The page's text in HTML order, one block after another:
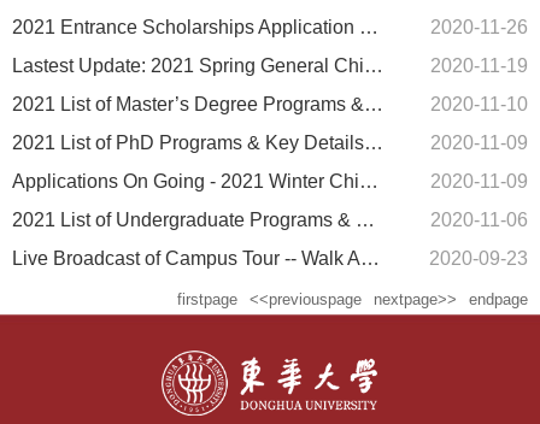
2021 Entrance Scholarships Application Guide (Degree Programs)
2020-11-26
Lastest Update: 2021 Spring General Chinese Program
2020-11-19
2021 List of Master’s Degree Programs & Key Details (scholarships & self-funded)
2020-11-10
2021 List of PhD Programs & Key Details (scholarships & self-funded)
2020-11-09
Applications On Going - 2021 Winter Chinese Program
2020-11-09
2021 List of Undergraduate Programs & Key Details (scholarships & self-funded)
2020-11-06
Live Broadcast of Campus Tour -- Walk Around Songjiang Campus with Najafi
2020-09-23
firstpage <<previouspage nextpage>> endpage